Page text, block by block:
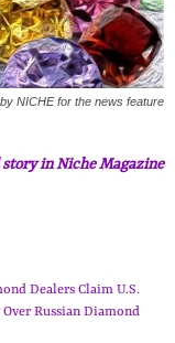
NICHE for the news feature
in Niche Magazine
Dealers Claim U.S.
Russian Diamond